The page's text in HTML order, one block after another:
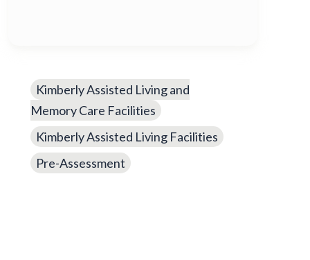
Kimberly Assisted Living and
Memory Care Facilities
Kimberly Assisted Living Facilities
Pre-Assessment